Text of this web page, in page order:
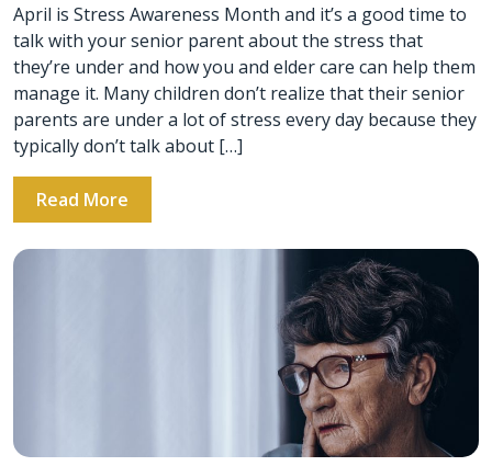
April is Stress Awareness Month and it’s a good time to
talk with your senior parent about the stress that
they’re under and how you and elder care can help them
manage it. Many children don’t realize that their senior
parents are under a lot of stress every day because they
typically don’t talk about […]
Read More